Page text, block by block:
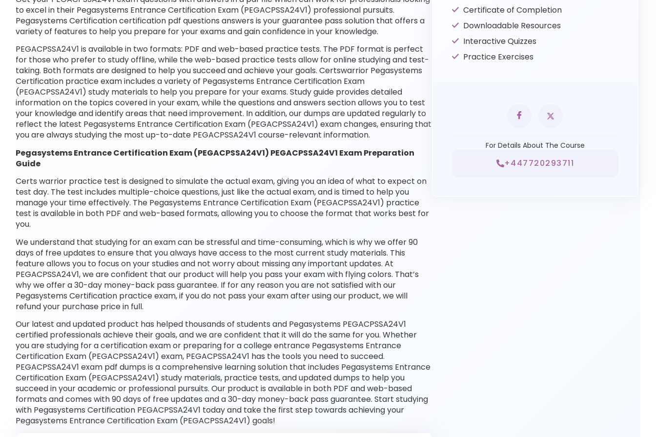
to excel in their Pegasystems Entrance Certification Exam (PEGACPSSA24V1) professional pursuits.
Pegasystems Certification certification pdf questions answers is your guarantee pass solution that offers a
variety of features to help you prepare for your exams and gain confidence in your knowledge.
PEGACPSSA24V1 is available in two formats: PDF and web-based practice tests. The PDF format is perfect
for those who prefer to study offline, while the web-based practice tests allow for online studying and test-
taking. Both formats are designed to help you succeed and achieve your goals. Certswarrior Pegasystems
Certification practice exam includes a variety of Pegasystems Entrance Certification Exam
(PEGACPSSA24V1) study materials to help you prepare for your exams. Study guide provides detailed
information on the topics covered in your exam, while the questions and answers section allows you to test
your knowledge and identify areas that need improvement. In addition, our dumps are updated regularly to
reflect the latest Pegasystems Entrance Certification Exam (PEGACPSSA24V1) exam changes, ensuring that
you are always studying the most up-to-date PEGACPSSA24V1 course-relevant information.
Pegasystems Entrance Certification Exam (PEGACPSSA24V1) PEGACPSSA24V1 Exam Preparation
Guide
Certs warrior practice test is designed to simulate the actual exam, giving you an idea of what to expect on
test day. The test includes multiple-choice questions, just like the actual exam, and is timed to help you
manage your time effectively. The Pegasystems Entrance Certification Exam (PEGACPSSA24V1) practice
test is available in both PDF and web-based formats, allowing you to choose the format that works best for
you.
We understand that studying for an exam can be stressful and time-consuming, which is why we offer 90
days of free updates to ensure that you always have access to the most current study materials. This
feature allows you to focus on your studies and not worry about missing any important updates. At
PEGACPSSA24V1, we are confident that our product will help you pass your exam with flying colors. That’s
why we offer a 30-day money-back pass guarantee. If for any reason you are not satisfied with our
Pegasystems Certification practice exam, if you do not pass your exam after using our product, we will
refund your purchase price in full.
Our latest and updated product has helped thousands of students and Pegasystems PEGACPSSA24V1
certified professionals achieve their goals, and we are confident that it will do the same for you. Whether
you are studying for a certification exam or preparing for a college entrance Pegasystems Entrance
Certification Exam (PEGACPSSA24V1) exam, PEGACPSSA24V1 has the tools you need to succeed.
PEGACPSSA24V1 exam pdf dumps is a comprehensive learning solution that includes Pegasystems Entrance
Certification Exam (PEGACPSSA24V1) study materials, practice tests, and updated dumps to help you
succeed in your academic or professional pursuits. Our product is available in both PDF and web-based
formats and comes with 90 days of free updates and a 30-day money-back pass guarantee. Start studying
with Pegasystems Certification PEGACPSSA24V1 today and take the first step towards achieving your
Pegasystems Entrance Certification Exam (PEGACPSSA24V1) goals!
Certificate of Completion
Downloadable Resources
Interactive Quizzes
Practice Exercises
For Details About The Course
+447720293711